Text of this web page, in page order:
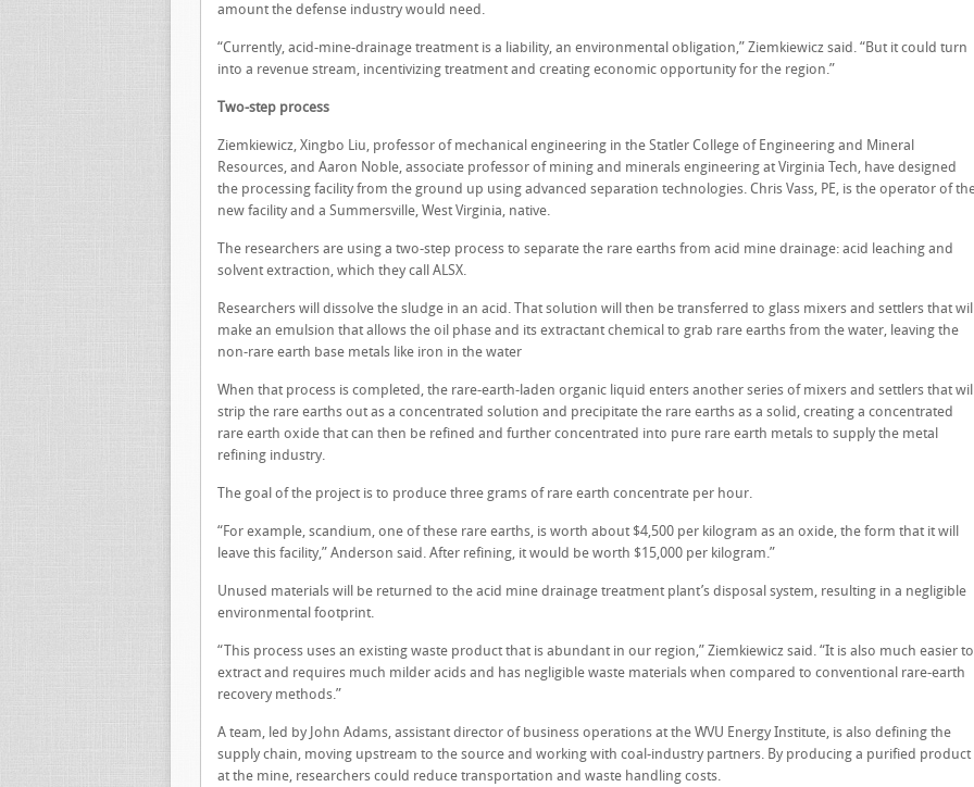
amount the defense industry would need.
“Currently, acid-mine-drainage treatment is a liability, an environmental obligation,” Ziemkiewicz said. “But it could turn
into a revenue stream, incentivizing treatment and creating economic opportunity for the region.”
Two-step process
Ziemkiewicz, Xingbo Liu, professor of mechanical engineering in the Statler College of Engineering and Mineral
Resources, and Aaron Noble, associate professor of mining and minerals engineering at Virginia Tech, have designed
the processing facility from the ground up using advanced separation technologies. Chris Vass, PE, is the operator of
new facility and a Summersville, West Virginia, native.
The researchers are using a two-step process to separate the rare earths from acid mine drainage: acid leaching and
solvent extraction, which they call ALSX.
Researchers will dissolve the sludge in an acid. That solution will then be transferred to glass mixers and settlers that
make an emulsion that allows the oil phase and its extractant chemical to grab rare earths from the water, leaving the
non-rare earth base metals like iron in the water
When that process is completed, the rare-earth-laden organic liquid enters another series of mixers and settlers that
strip the rare earths out as a concentrated solution and precipitate the rare earths as a solid, creating a concentrated
rare earth oxide that can then be refined and further concentrated into pure rare earth metals to supply the metal
refining industry.
The goal of the project is to produce three grams of rare earth concentrate per hour.
“For example, scandium, one of these rare earths, is worth about $4,500 per kilogram as an oxide, the form that it will
leave this facility,” Anderson said. After refining, it would be worth $15,000 per kilogram.”
Unused materials will be returned to the acid mine drainage treatment plant’s disposal system, resulting in a negligible
environmental footprint.
“This process uses an existing waste product that is abundant in our region,” Ziemkiewicz said. “It is also much easier to
extract and requires much milder acids and has negligible waste materials when compared to conventional rare-earth
recovery methods.”
A team, led by John Adams, assistant director of business operations at the WVU Energy Institute, is also defining the
supply chain, moving upstream to the source and working with coal-industry partners. By producing a purified product
at the mine, researchers could reduce transportation and waste handling costs.